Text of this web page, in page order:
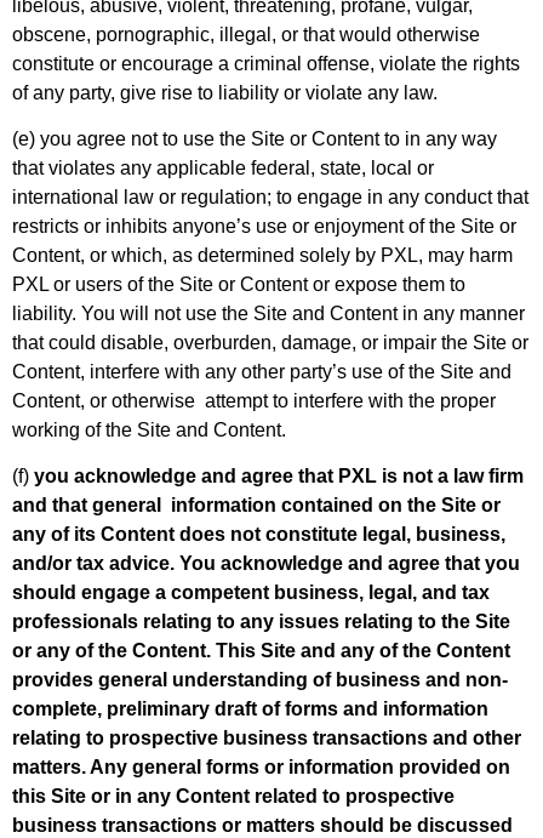
libelous, abusive, violent, threatening, profane, vulgar,
obscene, pornographic, illegal, or that would otherwise
constitute or encourage a criminal offense, violate the rights
of any party, give rise to liability or violate any law.
(e) you agree not to use the Site or Content to in any way
that violates any applicable federal, state, local or
international law or regulation; to engage in any conduct that
restricts or inhibits anyone’s use or enjoyment of the Site or
Content, or which, as determined solely by PXL, may harm
PXL or users of the Site or Content or expose them to
liability. You will not use the Site and Content in any manner
that could disable, overburden, damage, or impair the Site or
Content, interfere with any other party’s use of the Site and
Content, or otherwise attempt to interfere with the proper
working of the Site and Content.
(f) you acknowledge and agree that PXL is not a law firm
and that general information contained on the Site or
any of its Content does not constitute legal, business,
and/or tax advice. You acknowledge and agree that you
should engage a competent business, legal, and tax
professionals relating to any issues relating to the Site
or any of the Content. This Site and any of the Content
provides general understanding of business and non-
complete, preliminary draft of forms and information
relating to prospective business transactions and other
matters. Any general forms or information provided on
this Site or in any Content related to prospective
business transactions or matters should be discussed